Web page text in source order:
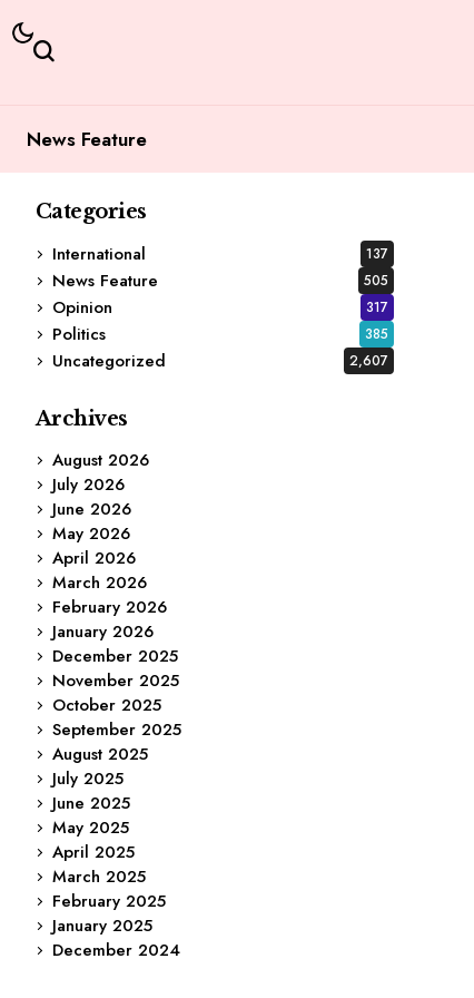
News Feature
Categories
International
137
News Feature 505
Opinion 317
Politics 385
Uncategorized 2,607
Archives
August 2026
July 2026
June 2026
May 2026
April 2026
March 2026
February 2026
January 2026
December 2025
November 2025
October 2025
September 2025
August 2025
July 2025
June 2025
May 2025
April 2025
March 2025
February 2025
January 2025
December 2024